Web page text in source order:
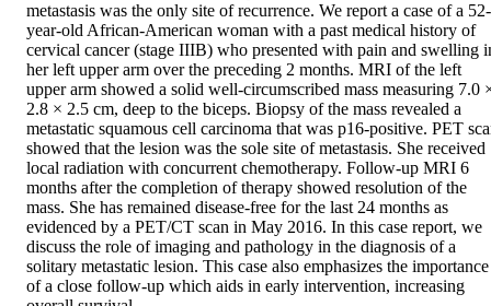
metastasis was the only site of recurrence. We report a case of a 52-
year-old African-American woman with a past medical history of
cervical cancer (stage IIIB) who presented with pain and swelling
her left upper arm over the preceding 2 months. MRI of the left
upper arm showed a solid well-circumscribed mass measuring 7.0
2.8 × 2.5 cm, deep to the biceps. Biopsy of the mass revealed a
metastatic squamous cell carcinoma that was p16-positive. PET
showed that the lesion was the sole site of metastasis. She received
local radiation with concurrent chemotherapy. Follow-up MRI 6
months after the completion of therapy showed resolution of the
mass. She has remained disease-free for the last 24 months as
evidenced by a PET/CT scan in May 2016. In this case report, we
discuss the role of imaging and pathology in the diagnosis of a
solitary metastatic lesion. This case also emphasizes the importance
of a close follow-up which aids in early intervention, increasing